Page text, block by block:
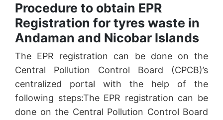
Procedure to obtain EPR
Registration for tyres waste in
Andaman and Nicobar Islands
The EPR registration can be done on the
Central Pollution Control Board (CPCB)’s
centralized portal with the help of the
following steps:The EPR registration can be
done on the Central Pollution Control Board